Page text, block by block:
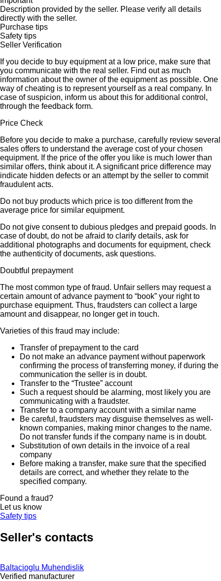
Description provided by the seller. Please verify all details
directly with the seller.
Purchase tips
Safety tips
Seller Verification
If you decide to buy equipment at a low price, make sure that
you communicate with the real seller. Find out as much
information about the owner of the equipment as possible. One
way of cheating is to represent yourself as a real company. In
case of suspicion, inform us about this for additional control,
through the feedback form.
Price Check
Before you decide to make a purchase, carefully review several
sales offers to understand the average cost of your chosen
equipment. If the price of the offer you like is much lower than
similar offers, think about it. A significant price difference may
indicate hidden defects or an attempt by the seller to commit
fraudulent acts.
Do not buy products which price is too different from the
average price for similar equipment.
Do not give consent to dubious pledges and prepaid goods. In
case of doubt, do not be afraid to clarify details, ask for
additional photographs and documents for equipment, check
the authenticity of documents, ask questions.
Doubtful prepayment
The most common type of fraud. Unfair sellers may request a
certain amount of advance payment to “book” your right to
purchase equipment. Thus, fraudsters can collect a large
amount and disappear, no longer get in touch.
Varieties of this fraud may include:
Transfer of prepayment to the card
Do not make an advance payment without paperwork
confirming the process of transferring money, if during the
communication the seller is in doubt.
Transfer to the “Trustee” account
Such a request should be alarming, most likely you are
communicating with a fraudster.
Transfer to a company account with a similar name
Be careful, fraudsters may disguise themselves as well-
known companies, making minor changes to the name.
Do not transfer funds if the company name is in doubt.
Substitution of own details in the invoice of a real
company
Before making a transfer, make sure that the specified
details are correct, and whether they relate to the
specified company.
Found a fraud?
Let us know
Safety tips
Seller's contacts
Baltacioglu Muhendislik
Verified manufacturer